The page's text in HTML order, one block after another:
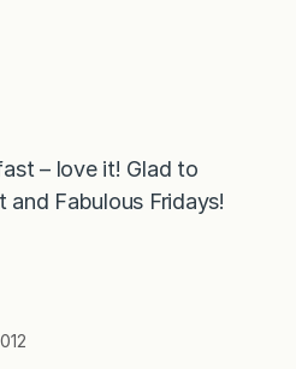
– love it! Glad to
and Fabulous Fridays!